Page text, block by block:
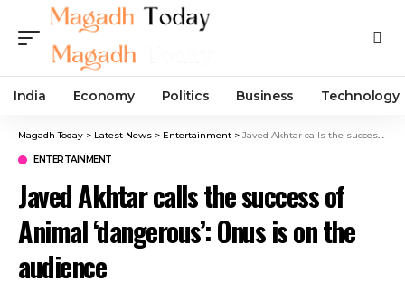
India Economy Politics Business Technology
Magadh Today > Latest News > Entertainment > Javed Akhtar calls the success of Animal ‘dangerous’: Onus is on the audience
ENTERTAINMENT
Javed Akhtar calls the success of
Animal ‘dangerous’: Onus is on the
audience